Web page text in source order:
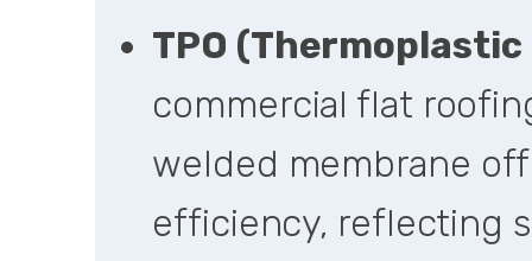
TPO
commercial flat
welded membrane
efficiency, reflecting